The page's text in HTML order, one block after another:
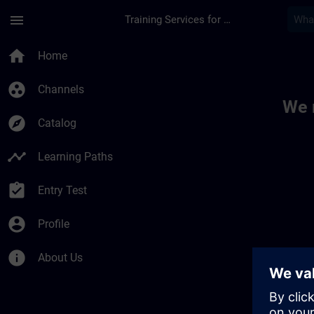
menu Training Services for Digital Industries
home Home
group_work Channels
explore Catalog
timeline Learning Paths
assignment_turned_in Entry Test
account_circle Profile
info About Us
We